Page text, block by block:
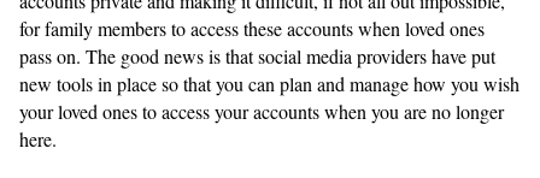
for family members to access these accounts when loved ones
pass on. The good news is that social media providers have put
new tools in place so that you can plan and manage how you wish
your loved ones to access your accounts when you are no longer
here.